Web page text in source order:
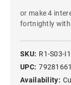
or make 4
fortnightly
SKU: R1-S03-
UPC:
Availability: